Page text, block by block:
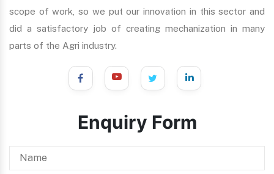
scope of work, so we put our innovation in this sector and
did a satisfactory job of creating mechanization in many
parts of the Agri industry.
Enquiry Form